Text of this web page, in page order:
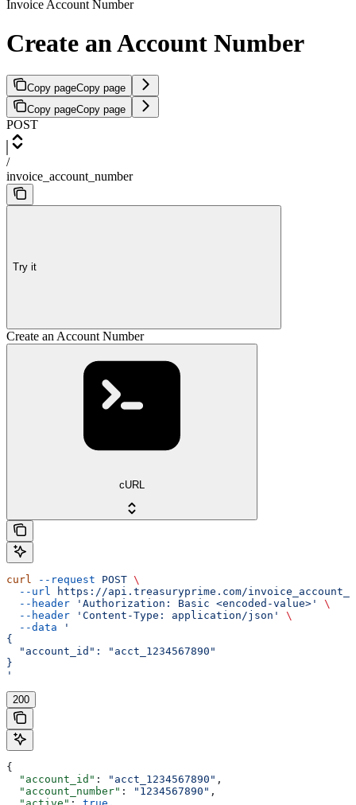
Invoice Account Number
Create an Account Number
Copy pageCopy page
Copy pageCopy page
POST
/
invoice_account_number
Try it
Create an Account Number
cURL
curl --request POST \
  --url
https://api.treasuryprime.com/
  --header
'Authorization: Basic <encoded-value>'
\
  --header
'Content-Type: application/json'
\
  --data
'
{
  "account_id": "acct_1234567890"
}
'
200
{
  "account_id"
: "acct_1234567890" ,
  "account_number"
: "1234567890" ,